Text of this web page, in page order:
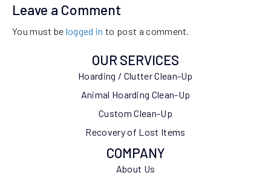
Leave a Comment
You must be logged in to post a comment.
OUR SERVICES
Hoarding / Clutter Clean-Up
Animal Hoarding Clean-Up
Custom Clean-Up
Recovery of Lost Items
COMPANY
About Us